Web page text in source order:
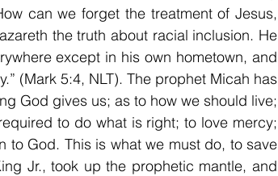
can we forget the treatment of Jesus,
the truth about racial inclusion. He
except in his own hometown, and
(Mark 5:4, NLT). The prophet Micah has
God gives us; as to how we should live;
to do what is right; to love mercy;
to God. This is what we must do, to save
Jr., took up the prophetic mantle, and